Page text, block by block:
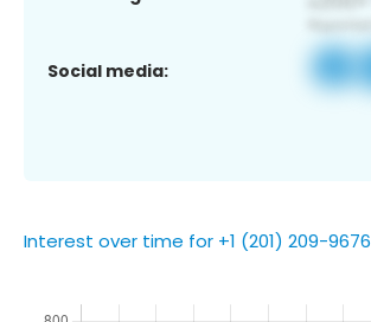
Social media:
Interest over time for +1 (201) 209-9676